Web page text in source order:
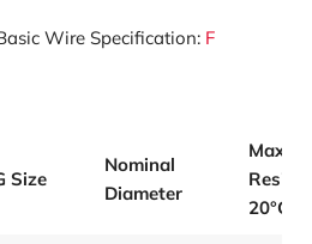
Wire Specification: F
Size
Nominal
Diameter
Max
20°C